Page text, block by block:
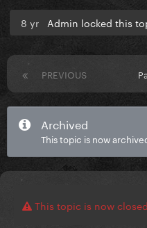
8 yr Admin locked this
PREVIOUS
Archived
This topic is now
This topic is now